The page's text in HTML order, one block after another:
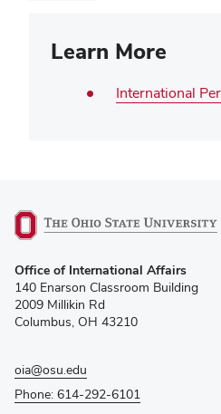
Learn More
International
in
new
window)
Office of International Affairs
140 Enarson Classroom Building
2009 Millikin Rd
Columbus, OH 43210
oia@osu.edu
Phone: 614-292-6101